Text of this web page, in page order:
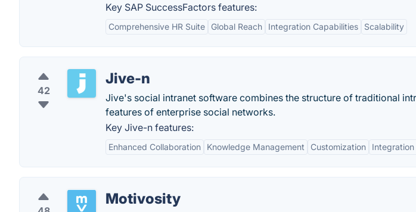
Key SAP SuccessFactors features:
Comprehensive HR Suite Global Reach Integration Capabilities Scalability
42
Jive-n
Jive's social intranet software combines the structure of traditional
features of enterprise social networks.
Key Jive-n features:
Enhanced Collaboration Knowledge Management Customization
Motivosity